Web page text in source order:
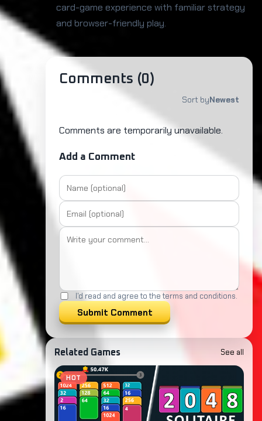
card-game experience with familiar strategy
and browser-friendly play.
Comments (0)
Sort byNewest
Comments are temporarily unavailable.
Add a Comment
I'd read and agree to the terms and conditions.
Submit Comment
Related Games See all
HOT